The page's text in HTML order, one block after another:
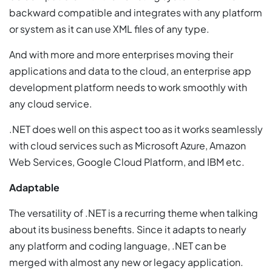
backward compatible and integrates with any platform
or system as it can use XML files of any type.
And with more and more enterprises moving their
applications and data to the cloud, an enterprise app
development platform needs to work smoothly with
any cloud service.
.NET does well on this aspect too as it works seamlessly
with cloud services such as Microsoft Azure, Amazon
Web Services, Google Cloud Platform, and IBM etc.
Adaptable
The versatility of .NET is a recurring theme when talking
about its business benefits. Since it adapts to nearly
any platform and coding language, .NET can be
merged with almost any new or legacy application.